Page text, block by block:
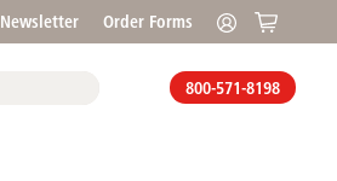
Newsletter Order Forms
800-571-8198